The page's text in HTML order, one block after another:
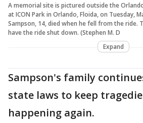
A memorial site is pictured outside the
at ICON Park in Orlando, Floida, on Tuesday,
Sampson, 14, died when he fell from the ride.
have the ride shut down. (Stephen M. D
Expand
Sampson's family
state laws to keep
happening again.